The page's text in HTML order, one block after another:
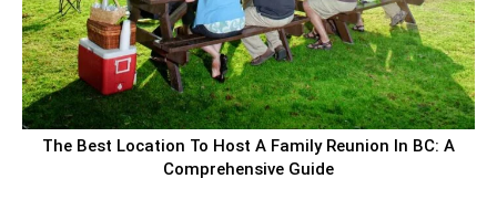
The Best Location To Host A Family Reunion In BC: A
Comprehensive Guide